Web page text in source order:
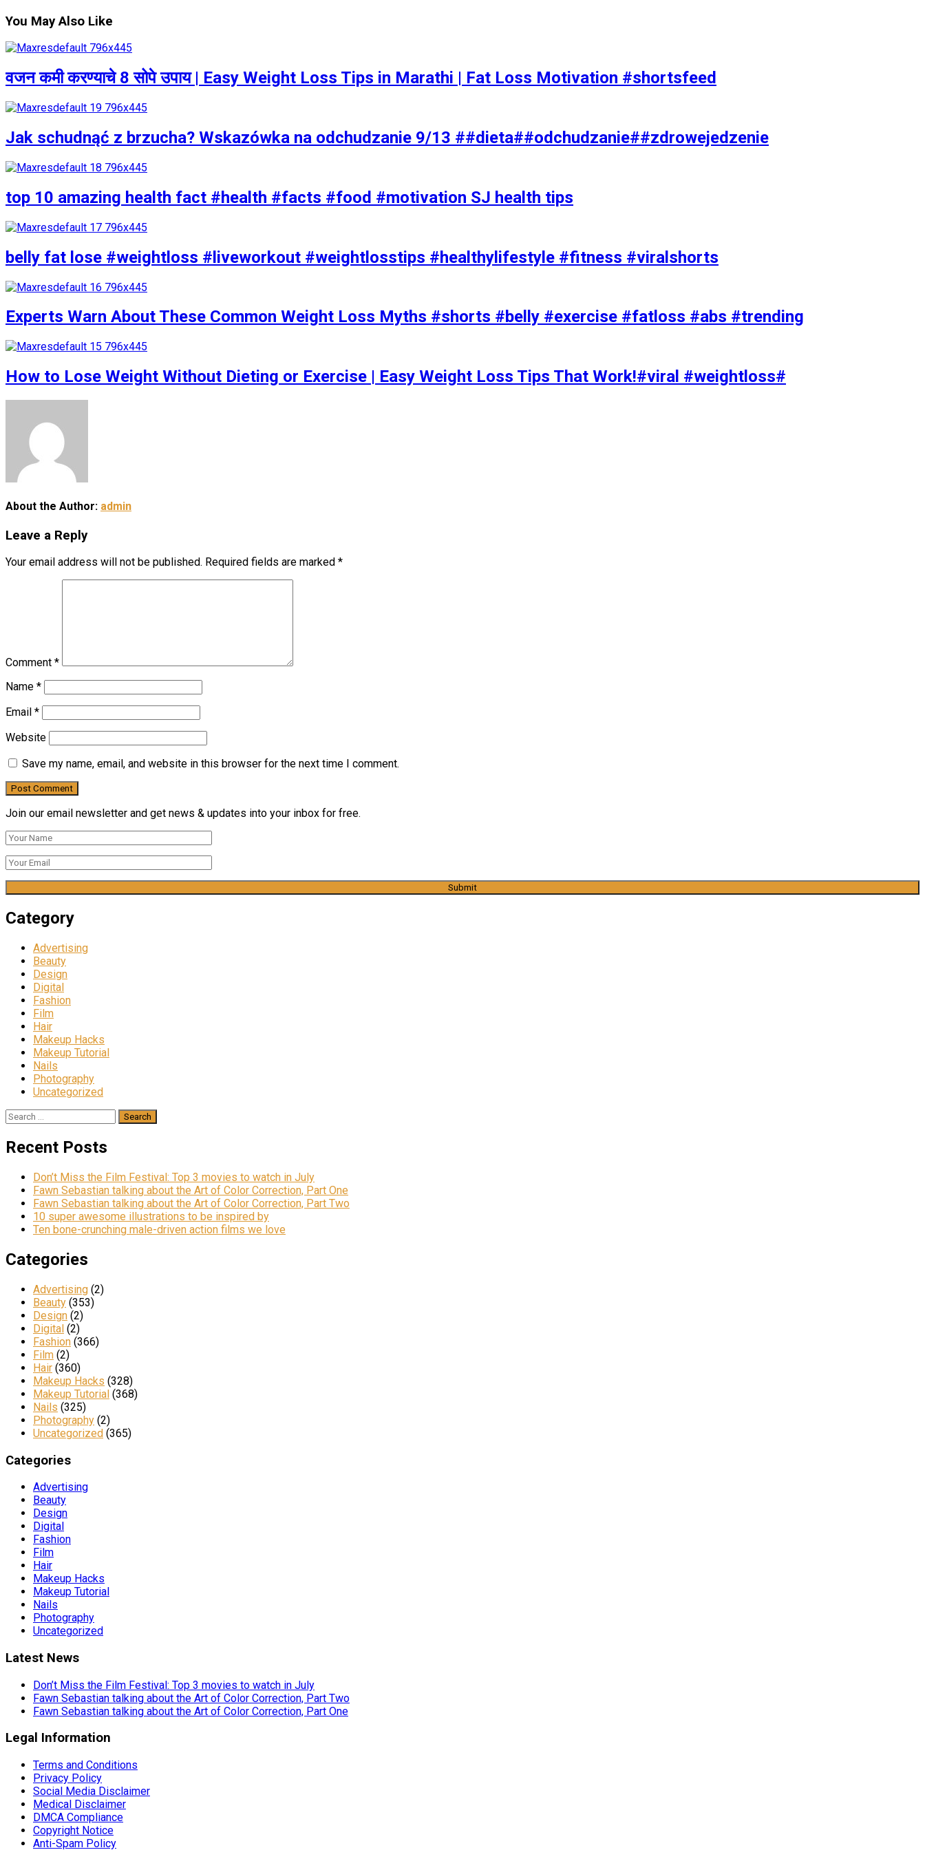
You May Also Like
वजन कमी करण्याचे 8 सोपे उपाय | Easy Weight Loss Tips in Marathi | Fat Loss Motivation #shortsfeed
Jak schudnąć z brzucha? Wskazówka na odchudzanie 9/13 ##dieta##odchudzanie##zdrowejedzenie
top 10 amazing health fact #health #facts #food #motivation SJ health tips
belly fat lose #weightloss #liveworkout #weightlosstips #healthylifestyle #fitness #viralshorts
Experts Warn About These Common Weight Loss Myths #shorts #belly #exercise #fatloss #abs #trending
How to Lose Weight Without Dieting or Exercise | Easy Weight Loss Tips That Work!#viral #weightloss#
About the Author: admin
Leave a Reply
Your email address will not be published. Required fields are marked *
Comment *
Name *
Email *
Website
Save my name, email, and website in this browser for the next time I comment.
Join our email newsletter and get news & updates into your inbox for free.
Category
Advertising
Beauty
Design
Digital
Fashion
Film
Hair
Makeup Hacks
Makeup Tutorial
Nails
Photography
Uncategorized
Search
Recent Posts
Don’t Miss the Film Festival: Top 3 movies to watch in July
Fawn Sebastian talking about the Art of Color Correction, Part One
Fawn Sebastian talking about the Art of Color Correction, Part Two
10 super awesome illustrations to be inspired by
Ten bone-crunching male-driven action films we love
Categories
Advertising (2)
Beauty (353)
Design (2)
Digital (2)
Fashion (366)
Film (2)
Hair (360)
Makeup Hacks (328)
Makeup Tutorial (368)
Nails (325)
Photography (2)
Uncategorized (365)
Categories
Advertising
Beauty
Design
Digital
Fashion
Film
Hair
Makeup Hacks
Makeup Tutorial
Nails
Photography
Uncategorized
Latest News
Don’t Miss the Film Festival: Top 3 movies to watch in July
Fawn Sebastian talking about the Art of Color Correction, Part Two
Fawn Sebastian talking about the Art of Color Correction, Part One
Legal Information
Terms and Conditions
Privacy Policy
Social Media Disclaimer
Medical Disclaimer
DMCA Compliance
Copyright Notice
Anti-Spam Policy